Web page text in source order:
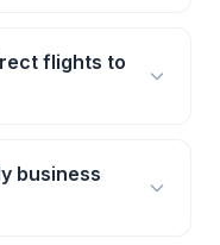
flights to
business